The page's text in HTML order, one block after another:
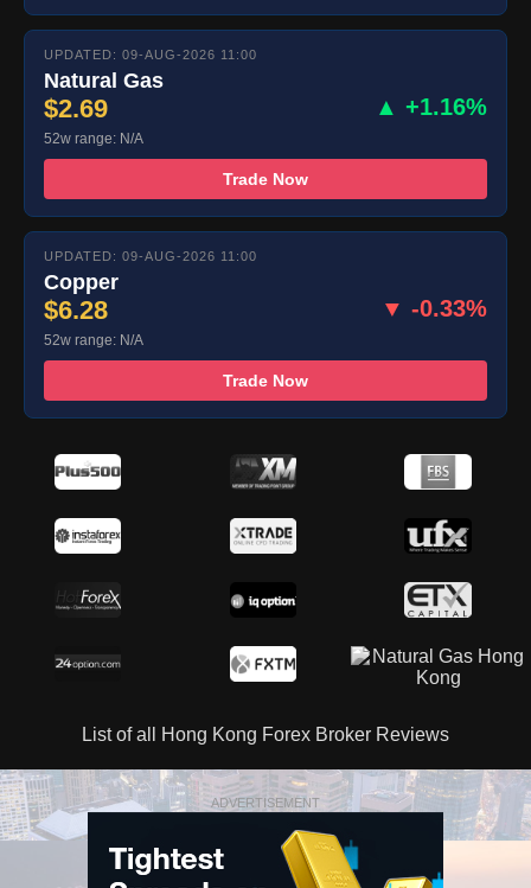
UPDATED: 09-AUG-2026 11:00
Natural Gas
$2.69 ▲ +1.16%
52w range: N/A
Trade Now
UPDATED: 09-AUG-2026 11:00
Copper
$6.28 ▼ -0.33%
52w range: N/A
Trade Now
List of all Hong Kong Forex Broker Reviews
ADVERTISEMENT